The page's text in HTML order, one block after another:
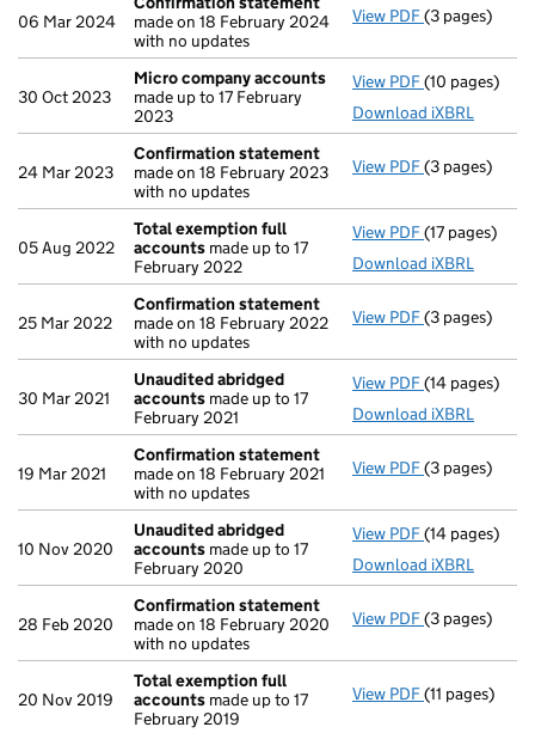
06 Mar 2024
made on 18 February 2024
with no updates
View PDF(3 pages)
30 Oct 2023
Micro company accounts
made up to 17 February
2023
View PDF Micro
(10 pages)
Download iXBRL
24 Mar 2023
Confirmation statement
made on 18 February 2023
with no updates
View PDF(3 pages)
05 Aug 2022
Total exemption full
accounts made up to 17
February 2022
View PDF Total
(17 pages)
Download iXBRL
25 Mar 2022
Confirmation statement
made on 18 February 2022
with no updates
View PDF(3 pages)
30 Mar 2021
Unaudited abridged
accounts made up to 17
February 2021
View PDF Unaudited
(14 pages)
Download iXBRL
19 Mar 2021
Confirmation statement
made on 18 February 2021
with no updates
View PDF(3 pages)
10 Nov 2020
Unaudited abridged
accounts made up to 17
February 2020
View PDF Unaudited
(14 pages)
Download iXBRL
28 Feb 2020
Confirmation statement
made on 18 February 2020
with no updates
View PDF(3 pages)
20 Nov 2019
Total exemption full
accounts made up to 17
February 2019
View PDF Total
(11 pages)